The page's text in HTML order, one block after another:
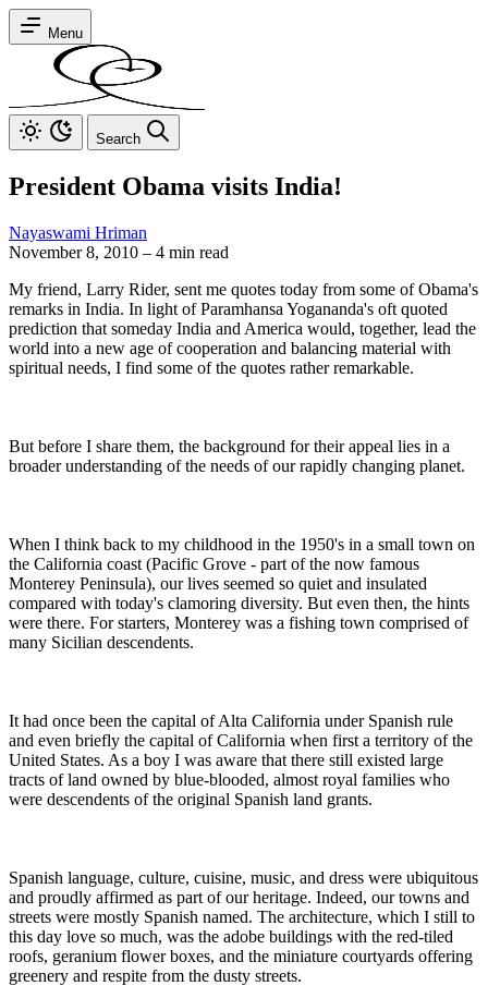
Menu
Search
President Obama visits India!
Nayaswami Hriman
November 8, 2010 – 4 min read
My friend, Larry Rider, sent me quotes today from some of Obama's
remarks in India. In light of Paramhansa Yogananda's oft quoted
prediction that someday India and America would, together, lead the
world into a new age of cooperation and balancing material with
spiritual needs, I find some of the quotes rather remarkable.
But before I share them, the background for their appeal lies in a
broader understanding of the needs of our rapidly changing planet.
When I think back to my childhood in the 1950's in a small town on
the California coast (Pacific Grove - part of the now famous
Monterey Peninsula), our lives seemed so quiet and insulated
compared with today's clamoring diversity. But even then, the hints
were there. For starters, Monterey was a fishing town comprised of
many Sicilian descendents.
It had once been the capital of Alta California under Spanish rule
and even briefly the capital of California when first a territory of the
United States. As a boy I was aware that there still existed large
tracts of land owned by blue-blooded, almost royal families who
were descendents of the original Spanish land grants.
Spanish language, culture, cuisine, music, and dress were ubiquitous
and proudly affirmed as part of our heritage. Indeed, our towns and
streets were mostly Spanish named. The architecture, which I still to
this day love so much, was the adobe buildings with the red-tiled
roofs, geranium flower boxes, and the miniature courtyards offering
greenery and respite from the dusty streets.